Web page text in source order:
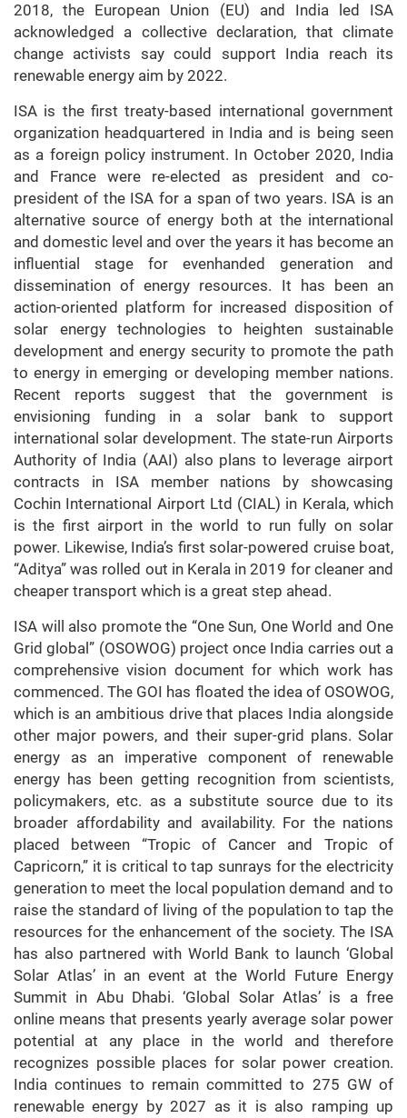
2018, the European Union (EU) and India led ISA
acknowledged a collective declaration, that climate
change activists say could support India reach its
renewable energy aim by 2022.
ISA is the first treaty-based international government
organization headquartered in India and is being seen
as a foreign policy instrument. In October 2020, India
and France were re-elected as president and co-
president of the ISA for a span of two years. ISA is an
alternative source of energy both at the international
and domestic level and over the years it has become an
influential stage for evenhanded generation and
dissemination of energy resources. It has been an
action-oriented platform for increased disposition of
solar energy technologies to heighten sustainable
development and energy security to promote the path
to energy in emerging or developing member nations.
Recent reports suggest that the government is
envisioning funding in a solar bank to support
international solar development. The state-run Airports
Authority of India (AAI) also plans to leverage airport
contracts in ISA member nations by showcasing
Cochin International Airport Ltd (CIAL) in Kerala, which
is the first airport in the world to run fully on solar
power. Likewise, India’s first solar-powered cruise boat,
“Aditya” was rolled out in Kerala in 2019 for cleaner and
cheaper transport which is a great step ahead.
ISA will also promote the “One Sun, One World and One
Grid global” (OSOWOG) project once India carries out a
comprehensive vision document for which work has
commenced. The GOI has floated the idea of OSOWOG,
which is an ambitious drive that places India alongside
other major powers, and their super-grid plans. Solar
energy as an imperative component of renewable
energy has been getting recognition from scientists,
policymakers, etc. as a substitute source due to its
broader affordability and availability. For the nations
placed between “Tropic of Cancer and Tropic of
Capricorn,” it is critical to tap sunrays for the electricity
generation to meet the local population demand and to
raise the standard of living of the population to tap the
resources for the enhancement of the society. The ISA
has also partnered with World Bank to launch ‘Global
Solar Atlas’ in an event at the World Future Energy
Summit in Abu Dhabi. ‘Global Solar Atlas’ is a free
online means that presents yearly average solar power
potential at any place in the world and therefore
recognizes possible places for solar power creation.
India continues to remain committed to 275 GW of
renewable energy by 2027 as it is also ramping up